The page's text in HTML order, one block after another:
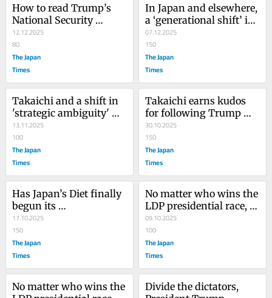
How to read Trump’s
National Security
Strategy
12.12.2025
80
The Japan
Times
In Japan and elsewhere,
a ‘generational shift’ is
upon us
07.12.2025
150
The Japan
Times
Takaichi and a shift in
'strategic ambiguity'
over Taiwan
13.11.2025
100
The Japan
Times
Takaichi earns kudos
for following Trump
‘manual’
30.10.2025
150
The Japan
Times
Has Japan’s Diet finally
begun its
‘Knessetization’?
17.10.2025
150
The Japan
Times
No matter who wins the
LDP presidential race,
prospects for change
are dismal
09.10.2025
100
The Japan
Times
No matter who wins the
Divide the dictators,